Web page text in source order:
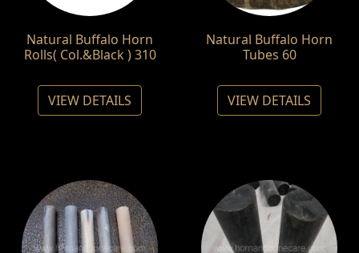
Natural Buffalo Horn
Rolls( Col.&Black ) 310
VIEW DETAILS
Natural Buffalo Horn
Tubes 60
VIEW DETAILS